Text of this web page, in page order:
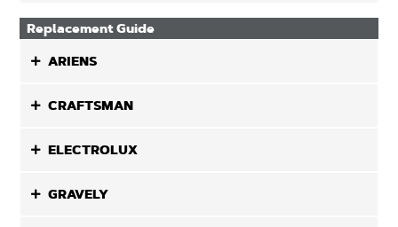
Replacement Guide
ARIENS
CRAFTSMAN
ELECTROLUX
GRAVELY